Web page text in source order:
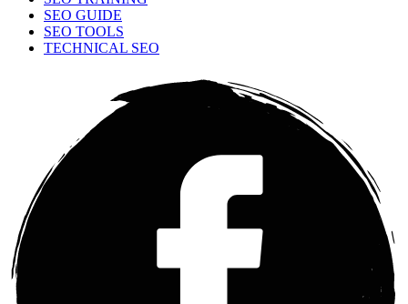
SEO GUIDE
SEO TOOLS
TECHNICAL SEO